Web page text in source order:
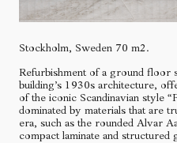
Stockholm, Sweden 70 m2.
Refurbishment of a ground floor
building’s 1930s architecture,
of the iconic Scandinavian style
dominated by materials that are
era, such as the rounded Alvar
compact laminate and structured